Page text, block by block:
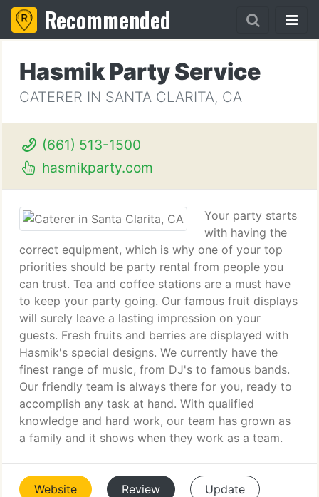
Recommended
Hasmik Party Service
CATERER IN SANTA CLARITA, CA
(661) 513-1500
hasmikparty.com
Your party starts
with having the
correct equipment, which is why one of your top
priorities should be party rental from people you
can trust. Tea and coffee stations are a must have
to keep your party going. Our famous fruit displays
will surely leave a lasting impression on your
guests. Fresh fruits and berries are displayed with
Hasmik's special designs. We currently have the
finest range of music, from DJ's to famous bands.
Our friendly team is always there for you, ready to
accomplish any task at hand. With qualified
knowledge and hard work, our team has grown as
a family and it shows when they work as a team.
Website Review Update